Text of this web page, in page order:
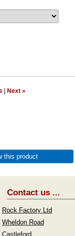
Next »
this product
Contact us ...
Rock Factory Ltd
Wheldon Road
Castleford